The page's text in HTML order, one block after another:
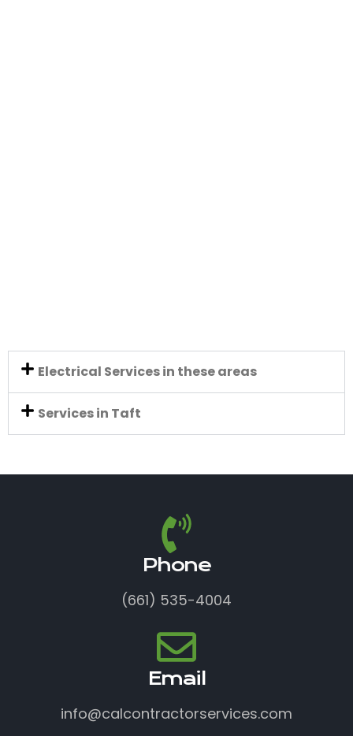
Electrical Services in these areas
Services in Taft
Phone
(661) 535-4004
Email
info@calcontractorservices.com